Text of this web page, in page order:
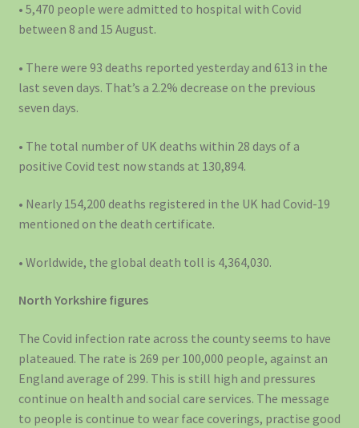
• 5,470 people were admitted to hospital with Covid
between 8 and 15 August.
• There were 93 deaths reported yesterday and 613 in the
last seven days. That’s a 2.2% decrease on the previous
seven days.
• The total number of UK deaths within 28 days of a
positive Covid test now stands at 130,894.
• Nearly 154,200 deaths registered in the UK had Covid-19
mentioned on the death certificate.
• Worldwide, the global death toll is 4,364,030.
North Yorkshire figures
The Covid infection rate across the county seems to have
plateaued. The rate is 269 per 100,000 people, against an
England average of 299. This is still high and pressures
continue on health and social care services. The message
to people is continue to wear face coverings, practise good